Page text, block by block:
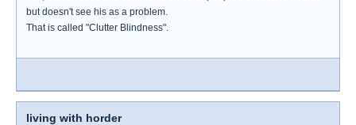
but doesn't see his as a problem.
That is called "Clutter Blindness".
living with horder